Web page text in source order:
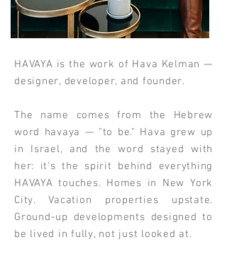
HAVAYA is the work of Hava Kelman —
designer, developer, and founder.
The name comes from the Hebrew
word havaya — "to be." Hava grew up
in Israel, and the word stayed with
her: it's the spirit behind everything
HAVAYA touches. Homes in New York
City. Vacation properties upstate.
Ground-up developments designed to
be lived in fully, not just looked at.